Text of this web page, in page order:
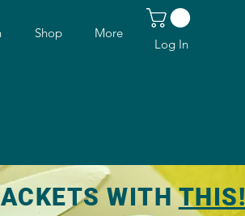
Shop More
Log In
WITHTHIS!